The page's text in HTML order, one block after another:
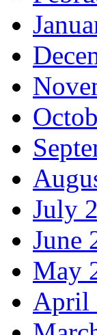
July
June
May
April